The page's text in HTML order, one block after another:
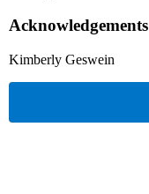
Acknowledgements
Kimberly Geswein